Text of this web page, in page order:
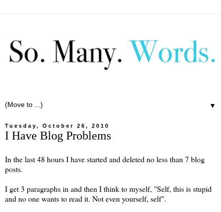
▼
Tuesday, October 26, 2010
I Have Blog Problems
In the last 48 hours I have started and deleted no less than 7 blog
posts.
I get 3 paragraphs in and then I think to myself, "Self, this is stupid
and no one wants to read it. Not even yourself, self".